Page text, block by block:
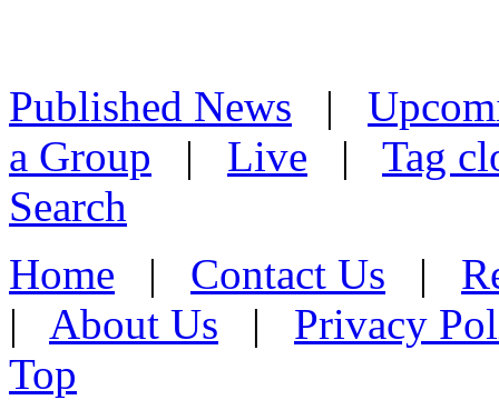
Published News |
a Group | Live | Tag
Search
Home | Contact Us |
| About Us | Privacy
Top